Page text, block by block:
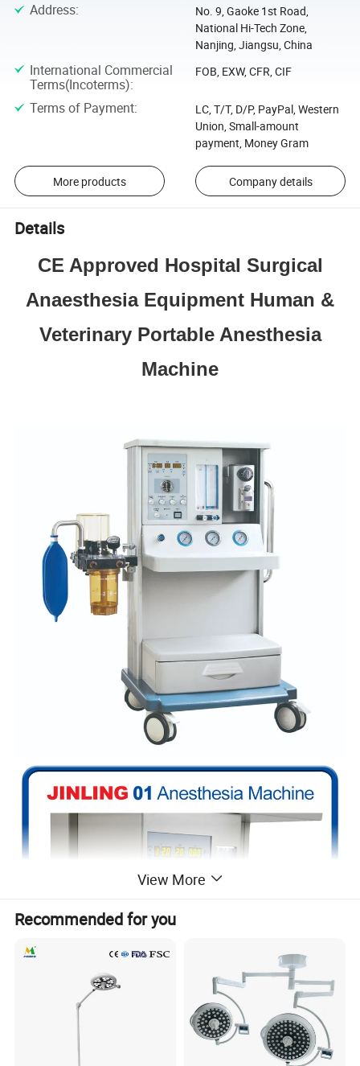
Address:
No. 9, Gaoke 1st Road,
National Hi-Tech Zone,
Nanjing, Jiangsu, China
International Commercial
Terms(Incoterms):
FOB, EXW, CFR, CIF
Terms of Payment:
LC, T/T, D/P, PayPal, Western
Union, Small-amount
payment, Money Gram
More products Company details
Details
CE Approved Hospital Surgical
Anaesthesia Equipment Human &
Veterinary Portable Anesthesia
Machine
View More
Recommended for you